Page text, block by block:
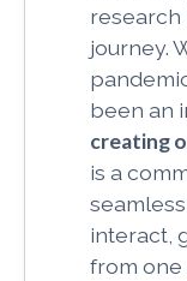
research
journey.
been an
creating
is a
interact,
from one